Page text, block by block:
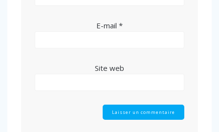
E-mail *
Site web